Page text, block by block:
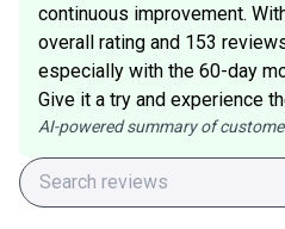
continuous improvement.
overall rating and 153
especially with the 60-day
Give it a try and experience
AI-powered summary of